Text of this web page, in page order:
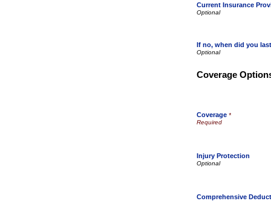
Current Insurance
If no, when did you
Coverage
Coverage *
Injury Protection
Comprehensive